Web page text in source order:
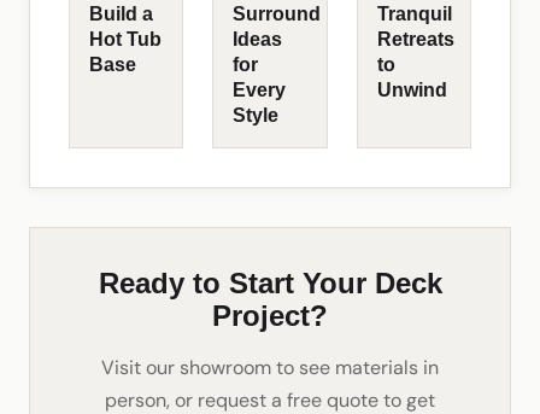
Build a
Hot Tub
Base
Surround
Ideas
for
Every
Style
Tranquil
Retreats
to
Unwind
Ready to Start Your Deck
Project?
Visit our showroom to see materials in
person, or request a free quote to get